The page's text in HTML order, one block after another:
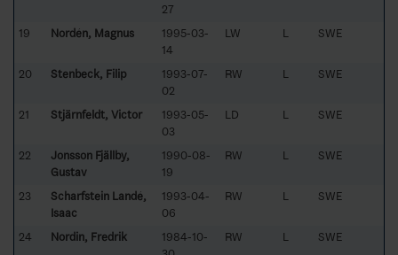
27
19 Nordén, Magnus
1995-03-
14
LW L SWE
20 Stenbeck, Filip
1993-07-
02
RW L SWE
21 Stjärnfeldt, Victor
1993-05-
03
LD L SWE
22
Jonsson Fjällby,
Gustav
1990-08-
19
RW L SWE
23
Scharfstein Landé,
Isaac
1993-04-
06
RW L SWE
24 Nordin, Fredrik
1984-10-
RW L SWE